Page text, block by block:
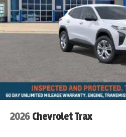
2026 Chevrolet Trax